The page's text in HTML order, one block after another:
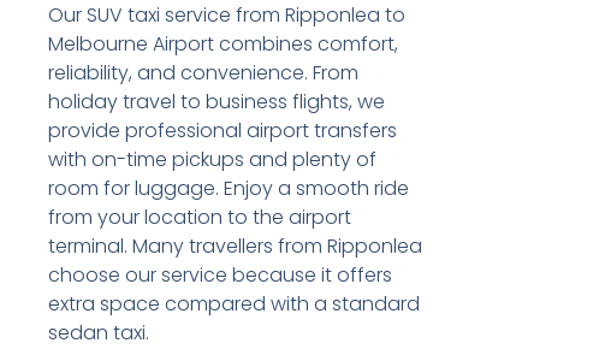
Our SUV taxi service from Ripponlea to
Melbourne Airport combines comfort,
reliability, and convenience. From
holiday travel to business flights, we
provide professional airport transfers
with on-time pickups and plenty of
room for luggage. Enjoy a smooth ride
from your location to the airport
terminal. Many travellers from Ripponlea
choose our service because it offers
extra space compared with a standard
sedan taxi.